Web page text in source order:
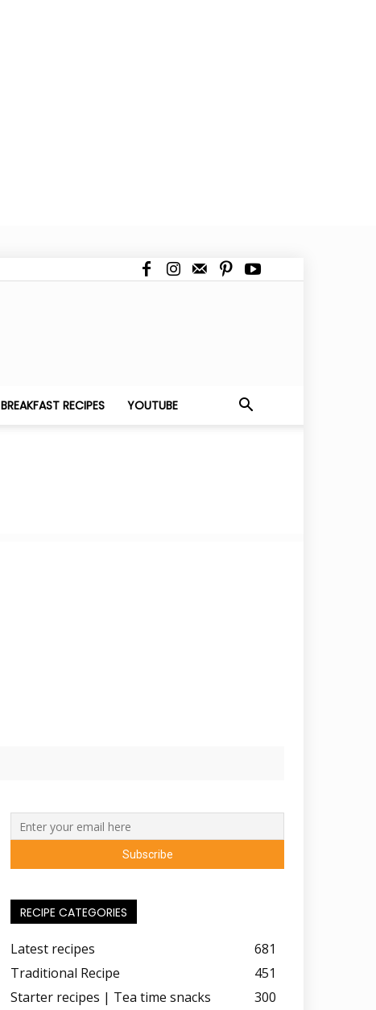
BREAKFAST RECIPES YOUTUBE
RECIPE CATEGORIES
Latest recipes
681
Traditional Recipe
451
Starter recipes | Tea time snacks
300